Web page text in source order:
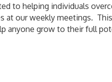
to helping individuals
at our weekly meetings.
anyone grow to their full